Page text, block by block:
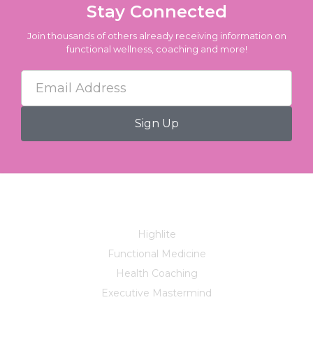
Stay Connected
Join thousands of others already receiving information on
functional wellness, coaching and more!
Highlite
Functional Medicine
Health Coaching
Executive Mastermind